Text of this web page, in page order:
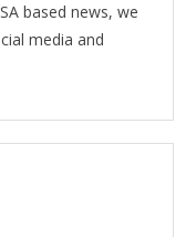
based news, we
media and